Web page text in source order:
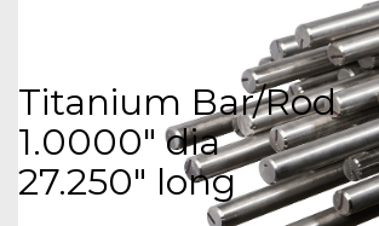
Titanium Bar/Rod
1.0000" dia
27.250" long